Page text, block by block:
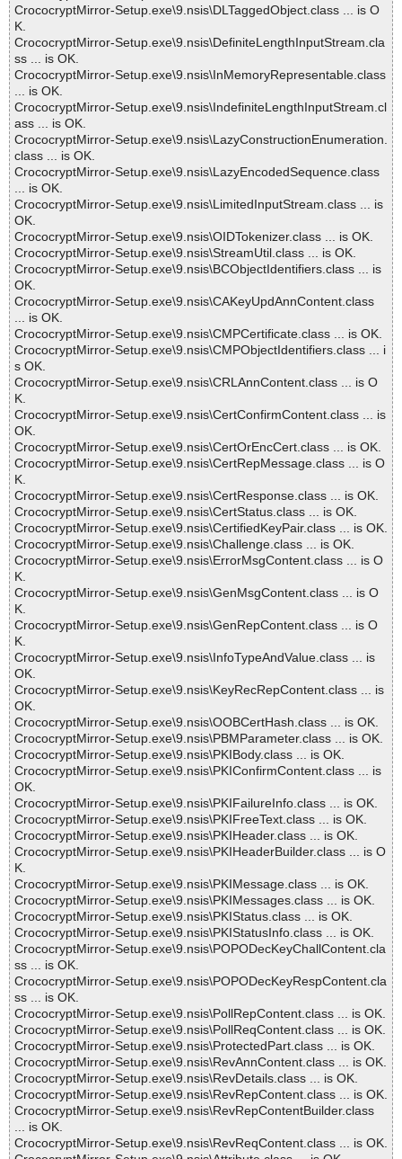
CrococryptMirror-Setup.exe\9.nsis\DLTaggedObject.class ... is O
K.
CrococryptMirror-Setup.exe\9.nsis\DefiniteLengthInputStream.cla
ss ... is OK.
CrococryptMirror-Setup.exe\9.nsis\InMemoryRepresentable.class
... is OK.
CrococryptMirror-Setup.exe\9.nsis\IndefiniteLengthInputStream.cl
ass ... is OK.
CrococryptMirror-Setup.exe\9.nsis\LazyConstructionEnumeration.
class ... is OK.
CrococryptMirror-Setup.exe\9.nsis\LazyEncodedSequence.class
... is OK.
CrococryptMirror-Setup.exe\9.nsis\LimitedInputStream.class ... is
OK.
CrococryptMirror-Setup.exe\9.nsis\OIDTokenizer.class ... is OK.
CrococryptMirror-Setup.exe\9.nsis\StreamUtil.class ... is OK.
CrococryptMirror-Setup.exe\9.nsis\BCObjectIdentifiers.class ... is
OK.
CrococryptMirror-Setup.exe\9.nsis\CAKeyUpdAnnContent.class
... is OK.
CrococryptMirror-Setup.exe\9.nsis\CMPCertificate.class ... is OK.
CrococryptMirror-Setup.exe\9.nsis\CMPObjectIdentifiers.class ... i
s OK.
CrococryptMirror-Setup.exe\9.nsis\CRLAnnContent.class ... is O
K.
CrococryptMirror-Setup.exe\9.nsis\CertConfirmContent.class ... is
OK.
CrococryptMirror-Setup.exe\9.nsis\CertOrEncCert.class ... is OK.
CrococryptMirror-Setup.exe\9.nsis\CertRepMessage.class ... is O
K.
CrococryptMirror-Setup.exe\9.nsis\CertResponse.class ... is OK.
CrococryptMirror-Setup.exe\9.nsis\CertStatus.class ... is OK.
CrococryptMirror-Setup.exe\9.nsis\CertifiedKeyPair.class ... is OK.
CrococryptMirror-Setup.exe\9.nsis\Challenge.class ... is OK.
CrococryptMirror-Setup.exe\9.nsis\ErrorMsgContent.class ... is O
K.
CrococryptMirror-Setup.exe\9.nsis\GenMsgContent.class ... is O
K.
CrococryptMirror-Setup.exe\9.nsis\GenRepContent.class ... is O
K.
CrococryptMirror-Setup.exe\9.nsis\InfoTypeAndValue.class ... is
OK.
CrococryptMirror-Setup.exe\9.nsis\KeyRecRepContent.class ... is
OK.
CrococryptMirror-Setup.exe\9.nsis\OOBCertHash.class ... is OK.
CrococryptMirror-Setup.exe\9.nsis\PBMParameter.class ... is OK.
CrococryptMirror-Setup.exe\9.nsis\PKIBody.class ... is OK.
CrococryptMirror-Setup.exe\9.nsis\PKIConfirmContent.class ... is
OK.
CrococryptMirror-Setup.exe\9.nsis\PKIFailureInfo.class ... is OK.
CrococryptMirror-Setup.exe\9.nsis\PKIFreeText.class ... is OK.
CrococryptMirror-Setup.exe\9.nsis\PKIHeader.class ... is OK.
CrococryptMirror-Setup.exe\9.nsis\PKIHeaderBuilder.class ... is O
K.
CrococryptMirror-Setup.exe\9.nsis\PKIMessage.class ... is OK.
CrococryptMirror-Setup.exe\9.nsis\PKIMessages.class ... is OK.
CrococryptMirror-Setup.exe\9.nsis\PKIStatus.class ... is OK.
CrococryptMirror-Setup.exe\9.nsis\PKIStatusInfo.class ... is OK.
CrococryptMirror-Setup.exe\9.nsis\POPODecKeyChallContent.cla
ss ... is OK.
CrococryptMirror-Setup.exe\9.nsis\POPODecKeyRespContent.cla
ss ... is OK.
CrococryptMirror-Setup.exe\9.nsis\PollRepContent.class ... is OK.
CrococryptMirror-Setup.exe\9.nsis\PollReqContent.class ... is OK.
CrococryptMirror-Setup.exe\9.nsis\ProtectedPart.class ... is OK.
CrococryptMirror-Setup.exe\9.nsis\RevAnnContent.class ... is OK.
CrococryptMirror-Setup.exe\9.nsis\RevDetails.class ... is OK.
CrococryptMirror-Setup.exe\9.nsis\RevRepContent.class ... is OK.
CrococryptMirror-Setup.exe\9.nsis\RevRepContentBuilder.class
... is OK.
CrococryptMirror-Setup.exe\9.nsis\RevReqContent.class ... is OK.